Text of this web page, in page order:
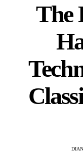
The